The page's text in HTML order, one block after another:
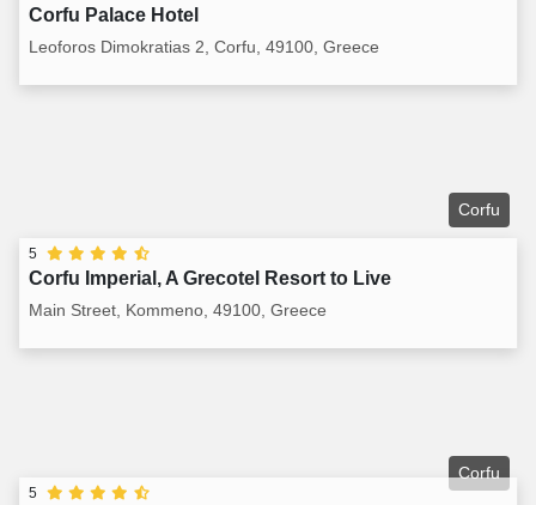
Corfu Palace Hotel
Leoforos Dimokratias 2, Corfu, 49100, Greece
Corfu
5
Corfu Imperial, A Grecotel Resort to Live
Main Street, Kommeno, 49100, Greece
Corfu
5